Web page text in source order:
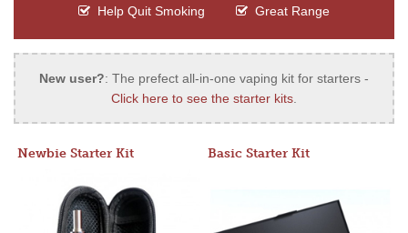
Help Quit Smoking
Great Range
New user?: The prefect all-in-one vaping kit for starters -
Click here to see the starter kits.
Newbie Starter Kit Basic Starter Kit